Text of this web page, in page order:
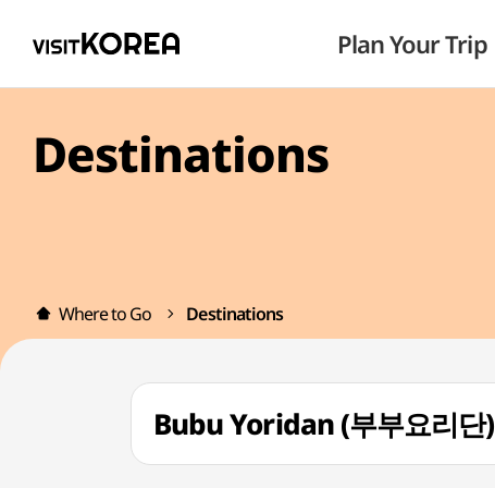
Plan Your Trip
Destinations
Where to Go Destinations
Bubu Yoridan (부부요리단)